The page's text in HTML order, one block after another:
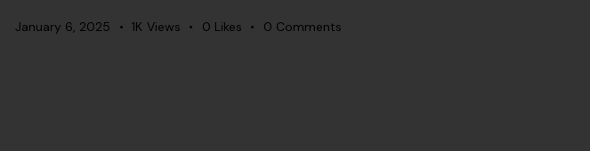
January 6, 2025 1K Views 0 Likes 0 Comments